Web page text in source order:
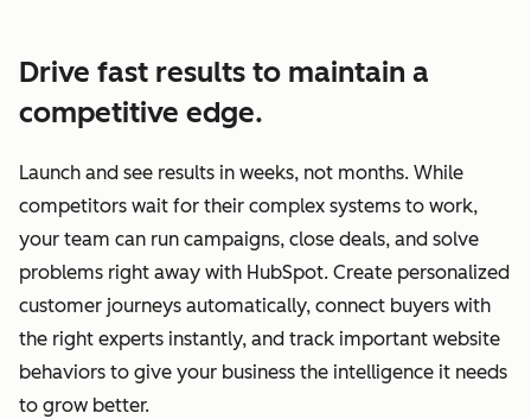
Drive fast results to maintain a
competitive edge.
Launch and see results in weeks, not months. While
competitors wait for their complex systems to work,
your team can run campaigns, close deals, and solve
problems right away with HubSpot. Create personalized
customer journeys automatically, connect buyers with
the right experts instantly, and track important website
behaviors to give your business the intelligence it needs
to grow better.